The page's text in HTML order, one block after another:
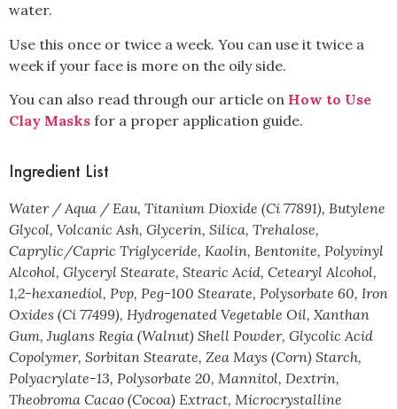
water.
Use this once or twice a week. You can use it twice a
week if your face is more on the oily side.
You can also read through our article on How to Use
Clay Masks for a proper application guide.
Ingredient List
Water / Aqua / Eau, Titanium Dioxide (Ci 77891), Butylene
Glycol, Volcanic Ash, Glycerin, Silica, Trehalose,
Caprylic/Capric Triglyceride, Kaolin, Bentonite, Polyvinyl
Alcohol, Glyceryl Stearate, Stearic Acid, Cetearyl Alcohol,
1,2-hexanediol, Pvp, Peg-100 Stearate, Polysorbate 60, Iron
Oxides (Ci 77499), Hydrogenated Vegetable Oil, Xanthan
Gum, Juglans Regia (Walnut) Shell Powder, Glycolic Acid
Copolymer, Sorbitan Stearate, Zea Mays (Corn) Starch,
Polyacrylate-13, Polysorbate 20, Mannitol, Dextrin,
Theobroma Cacao (Cocoa) Extract, Microcrystalline